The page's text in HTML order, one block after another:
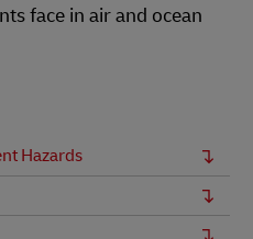
face in air and ocean
Hazards